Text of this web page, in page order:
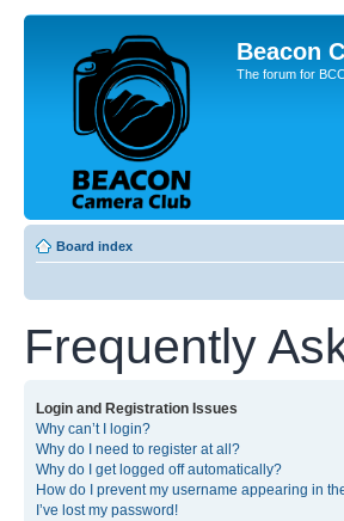
Beacon
The forum for
Board index
Frequently
Login and Registration Issues
Why can’t I login?
Why do I need to register at all?
Why do I get logged off automatically?
How do I prevent my username appearing in
I’ve lost my password!